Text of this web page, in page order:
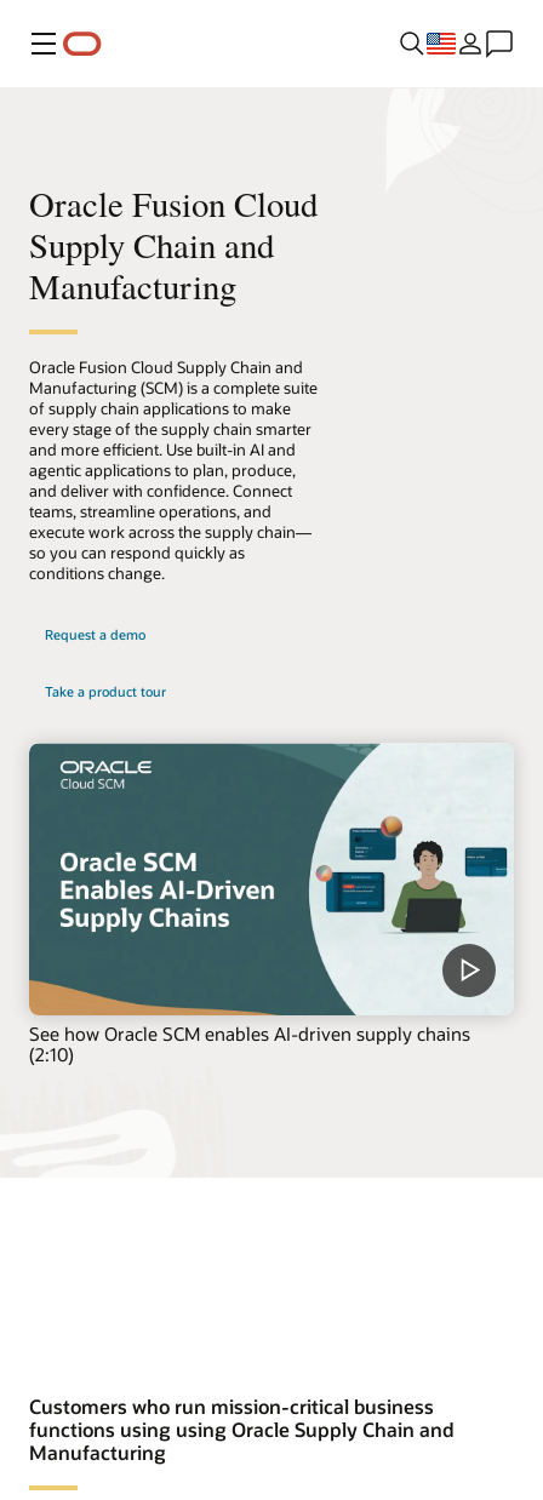
Menu
Oracle Fusion Cloud
Supply Chain and
Manufacturing
Oracle Fusion Cloud Supply Chain and
Manufacturing (SCM) is a complete suite
of supply chain applications to make
every stage of the supply chain smarter
and more efficient. Use built-in AI and
agentic applications to plan, produce,
and deliver with confidence. Connect
teams, streamline operations, and
execute work across the supply chain—
so you can respond quickly as
conditions change.
Request a demo
Take a product tour
See how Oracle SCM enables AI-driven supply chains
(2:10)
Customers who run mission-critical business
functions using using Oracle Supply Chain and
Manufacturing